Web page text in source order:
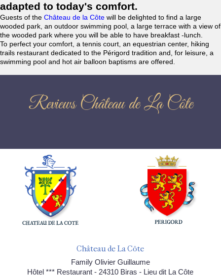
adapted to today's comfort.
Guests of the Château de la Côte will be delighted to find a large
wooded park, an outdoor swimming pool, a large terrace with a view of
the wooded park where you will be able to have breakfast -lunch.
To perfect your comfort, a tennis court, an equestrian center, hiking
trails restaurant dedicated to the Périgord tradition and, for leisure, a
swimming pool and hot air balloon baptisms are offered.
Reviews Château de La Côte
Château de La Côte
Family Olivier Guillaume
Hôtel *** Restaurant - 24310 Biras - Lieu dit La Côte